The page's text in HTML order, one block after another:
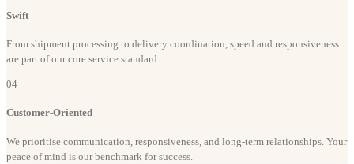
Swift
From shipment processing to delivery coordination, speed and responsiveness
are part of our core service standard.
04
Customer-Oriented
We prioritise communication, responsiveness, and long-term relationships. Your
peace of mind is our benchmark for success.